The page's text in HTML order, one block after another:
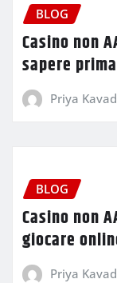
BLOG
Casino non
sapere
Priya
BLOG
Casino non
giocare
Priya